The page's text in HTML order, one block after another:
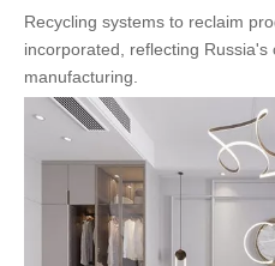
Recycling systems to reclaim
incorporated, reflecting
manufacturing.